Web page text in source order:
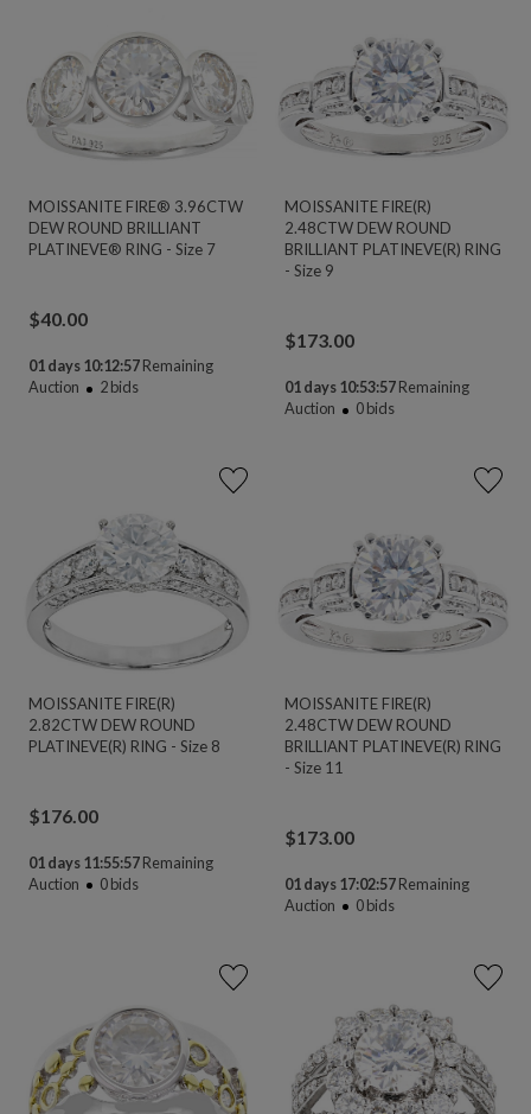
MOISSANITE FIRE® 3.96CTW
DEW ROUND BRILLIANT
PLATINEVE® RING - Size 7
$40.00
01 days 10:12:56Remaining
Auction
2bids
MOISSANITE FIRE(R)
2.48CTW DEW ROUND
BRILLIANT PLATINEVE(R) RING
- Size 9
$173.00
01 days 10:53:56 Remaining
Auction
0bids
MOISSANITE FIRE(R)
2.82CTW DEW ROUND
PLATINEVE(R) RING - Size 8
$176.00
01 days 11:55:56Remaining
Auction
0bids
MOISSANITE FIRE(R)
2.48CTW DEW ROUND
BRILLIANT PLATINEVE(R) RING
- Size 11
$173.00
01 days 17:02:56 Remaining
Auction
0bids